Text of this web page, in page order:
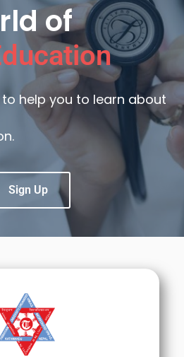
of
help you to learn about
Sign Up